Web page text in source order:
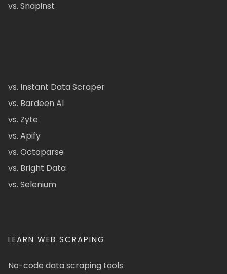
vs. Snapinst
vs. Instant Data Scraper
vs. Bardeen AI
vs. Zyte
vs. Apify
vs. Octoparse
vs. Bright Data
vs. Selenium
LEARN WEB SCRAPING
No-code data scraping tools